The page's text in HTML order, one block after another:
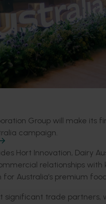
Group will make
campaign.
Hort Innovation, Dairy
relationships
Australia’s premium
significant trade